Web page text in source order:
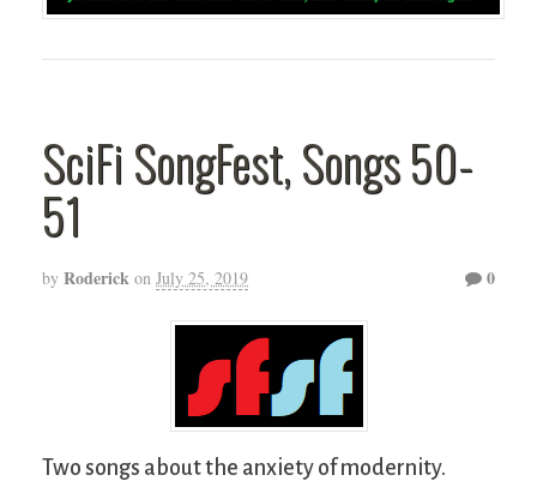
SciFi SongFest, Songs 50-
51
by Roderick on July 25, 2019 0
Two songs about the anxiety of modernity.